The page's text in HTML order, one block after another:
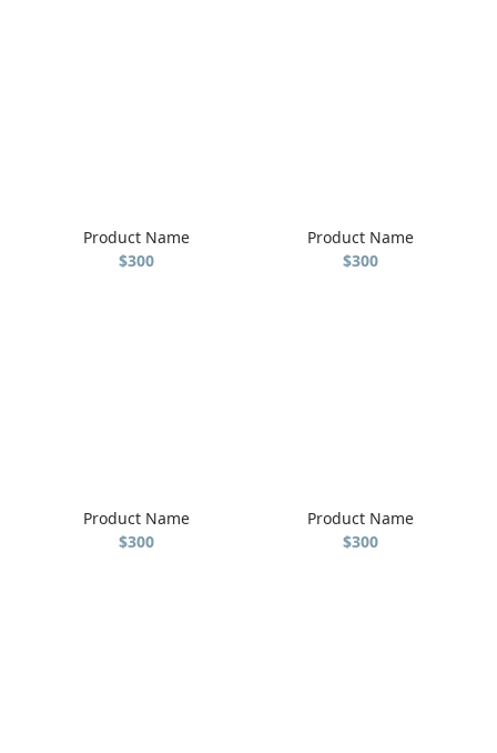
Product Name
$300
Product Name
$300
Product Name
$300
Product Name
$300